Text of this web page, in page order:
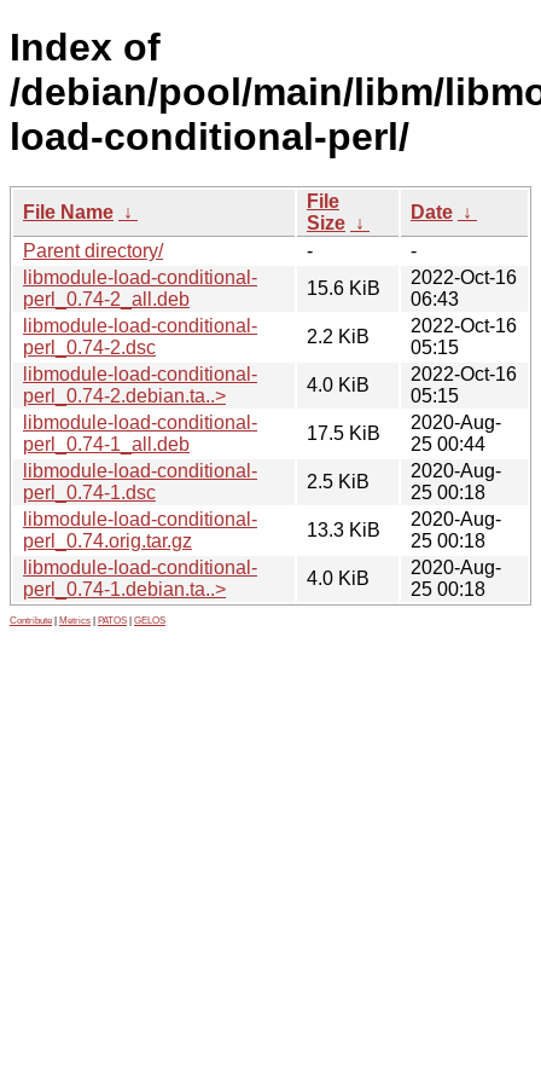
Index of
/debian/pool/main/libm/
load-conditional-perl/
File Name ↓
File
Size ↓
Date ↓
Parent directory/
-
-
libmodule-load-conditional-
perl_0.74-2_all.deb
15.6 KiB
2022-Oct-16
06:43
libmodule-load-conditional-
perl_0.74-2.dsc
2.2 KiB
2022-Oct-16
05:15
libmodule-load-conditional-
perl_0.74-2.debian.ta..>
4.0 KiB
2022-Oct-16
05:15
libmodule-load-conditional-
perl_0.74-1_all.deb
17.5 KiB
2020-Aug-
25 00:44
libmodule-load-conditional-
perl_0.74-1.dsc
2.5 KiB
2020-Aug-
25 00:18
libmodule-load-conditional-
perl_0.74.orig.tar.gz
13.3 KiB
2020-Aug-
25 00:18
libmodule-load-conditional-
perl_0.74-1.debian.ta..>
4.0 KiB
2020-Aug-
25 00:18
Contribute Metrics PATOS GELOS